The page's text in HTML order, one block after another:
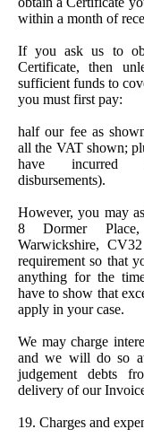
within a month of
If you ask us to
Certificate, then
sufficient funds to
you must first pay:
half our fee as
all the VAT shown;
have incurred
disbursements).
However, you may
8 Dormer Place,
Warwickshire,
requirement so that
anything for the
have to show that
apply in your case.
We may charge
and we will do so
judgement debts
delivery of our
19. Charges and